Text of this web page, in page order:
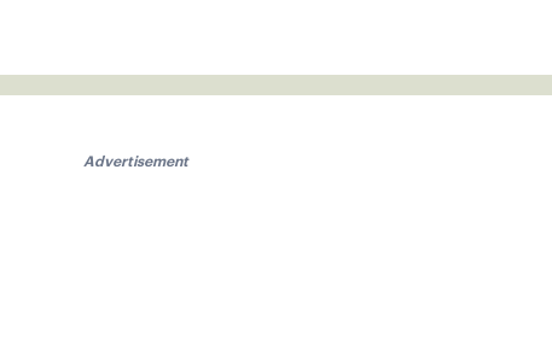
Advertisement